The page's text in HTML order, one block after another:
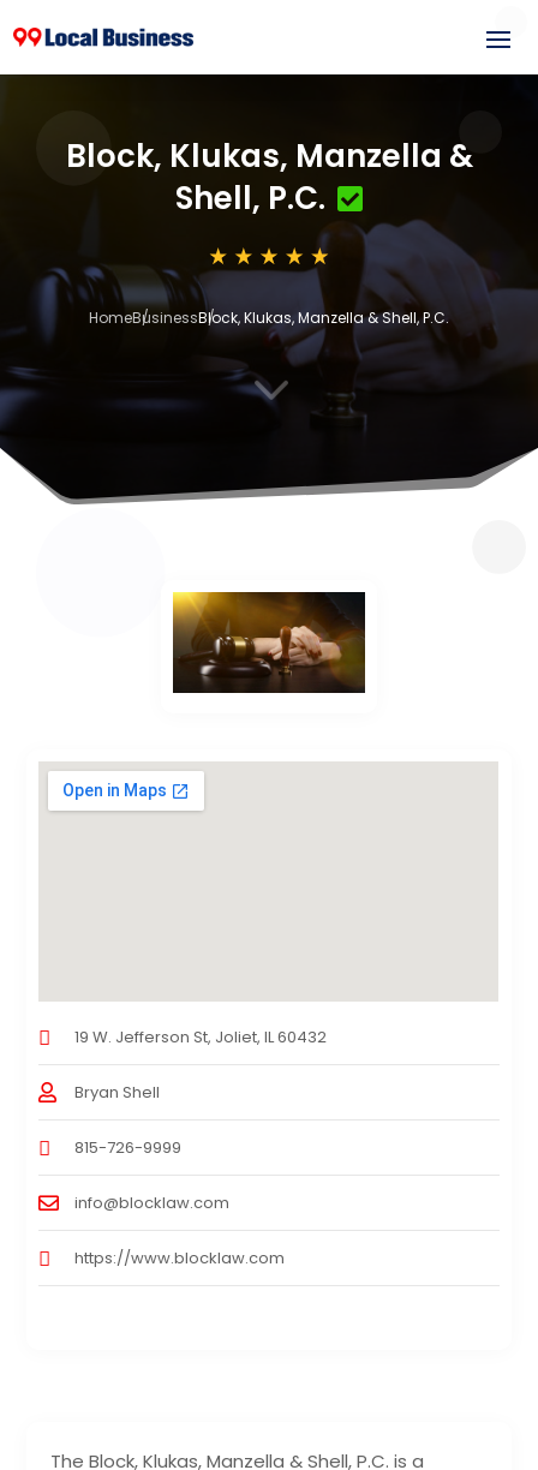
Block, Klukas, Manzella &
Shell, P.C.
HomeBusinessBlock, Klukas, Manzella & Shell, P.C.
3
The Block, Klukas, Manzella & Shell, P.C. is a
19 W. Jefferson St, Joliet, IL 60432
Bryan Shell
815-726-9999
info@blocklaw.com
https://www.blocklaw.com